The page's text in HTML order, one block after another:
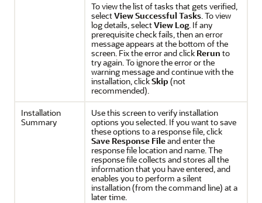
To view the list of tasks that gets verified,
selectView Successful Tasks. To view
log details, selectView Log. If any
prerequisite check fails, then an error
message appears at the bottom of the
screen. Fix the error and click Rerun to
try again. To ignore the error or the
warning message and continue with the
installation, clickSkip (not
recommended).
Installation
Summary
Use this screen to verify installation
options you selected. If you want to save
these options to a response file, click
Save Response Fileand enter the
response file location and name. The
response file collects and stores all the
information that you have entered, and
enables you to perform a silent
installation (from the command line) at a
later time.